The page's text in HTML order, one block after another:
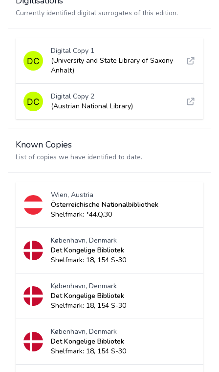
Currently identified digital surrogates of this edition.
Digital Copy 1
(University and State Library of Saxony-
Anhalt)
Digital Copy 2
(Austrian National Library)
Known Copies
List of copies we have identified to date.
Wien, Austria
Österreichische Nationalbibliothek
Shelfmark: *44.Q.30
København, Denmark
Det Kongelige Bibliotek
Shelfmark: 18, 154 S-30
København, Denmark
Det Kongelige Bibliotek
Shelfmark: 18, 154 S-30
København, Denmark
Det Kongelige Bibliotek
Shelfmark: 18, 154 S-30